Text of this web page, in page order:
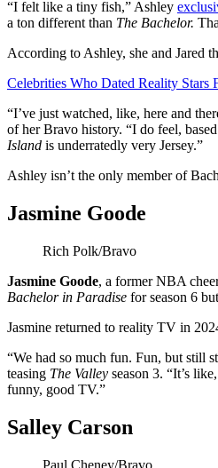
“I felt like a tiny fish,” Ashley
a ton different than The Bachelor.
According to Ashley, she and Jared
Celebrities Who Dated Reality Stars
“I’ve just watched, like, here and
of her Bravo history. “I do feel,
Island is underratedly very Jersey.”
Ashley isn’t the only member of
Jasmine Goode
Rich Polk/Bravo
Jasmine Goode, a former NBA
Bachelor in Paradise for season 6
Jasmine returned to reality TV in
“We had so much fun. Fun, but still
teasing The Valley season 3. “It’s
funny, good TV.”
Salley Carson
Paul Cheney/Bravo